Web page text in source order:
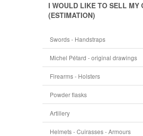
I WOULD LIKE TO SELL MY
(ESTIMATION)
Swords - Handstraps
Michel Pétard - original drawings
Firearms - Holsters
Powder flasks
Artillery
Helmets - Cuirasses - Armours